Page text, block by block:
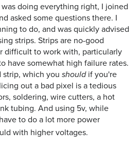
doing everything right, I joined
asked some questions there. I
to do, and was quickly advised
strips. Strips are no-good
difficult to work with, particularly
have somewhat high failure rates.
strip, which you shouldif you're
out a bad pixel is a tedious
soldering, wire cutters, a hot
tubing. And using 5v, while
to do a lot more power
with higher voltages.